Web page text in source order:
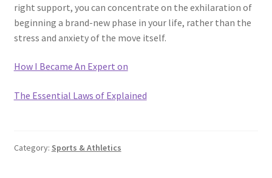
right support, you can concentrate on the exhilaration of
beginning a brand-new phase in your life, rather than the
stress and anxiety of the move itself.
How I Became An Expert on
The Essential Laws of Explained
Category: Sports & Athletics